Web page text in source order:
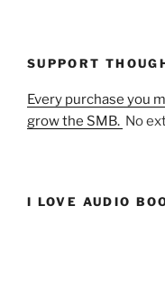
SUPPORT
Every purchase you
grow the SMB. No
I LOVE AUDIO